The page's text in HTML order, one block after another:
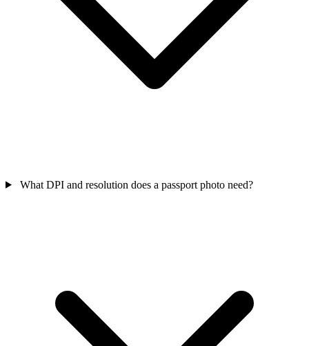
What DPI and resolution does a passport photo need?